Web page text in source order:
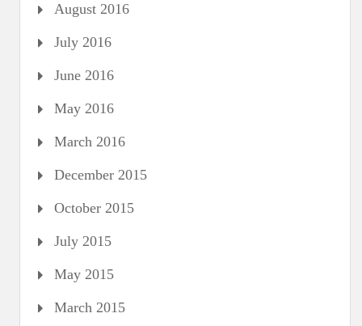
August 2016
July 2016
June 2016
May 2016
March 2016
December 2015
October 2015
July 2015
May 2015
March 2015